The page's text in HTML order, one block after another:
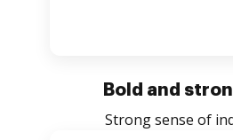
Bold and
Strong sense of